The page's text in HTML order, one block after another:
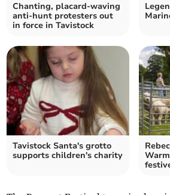
Chanting, placard-waving
anti-hunt protesters out
in force in Tavistock
Tavistock Santa's grotto
supports children's charity